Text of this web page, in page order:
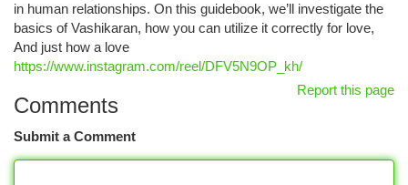
in human relationships. On this guidebook, we’ll investigate the
basics of Vashikaran, how you can utilize it correctly for love,
And just how a love
https://www.instagram.com/reel/DFV5N9OP_kh/
Report this page
Comments
Submit a Comment